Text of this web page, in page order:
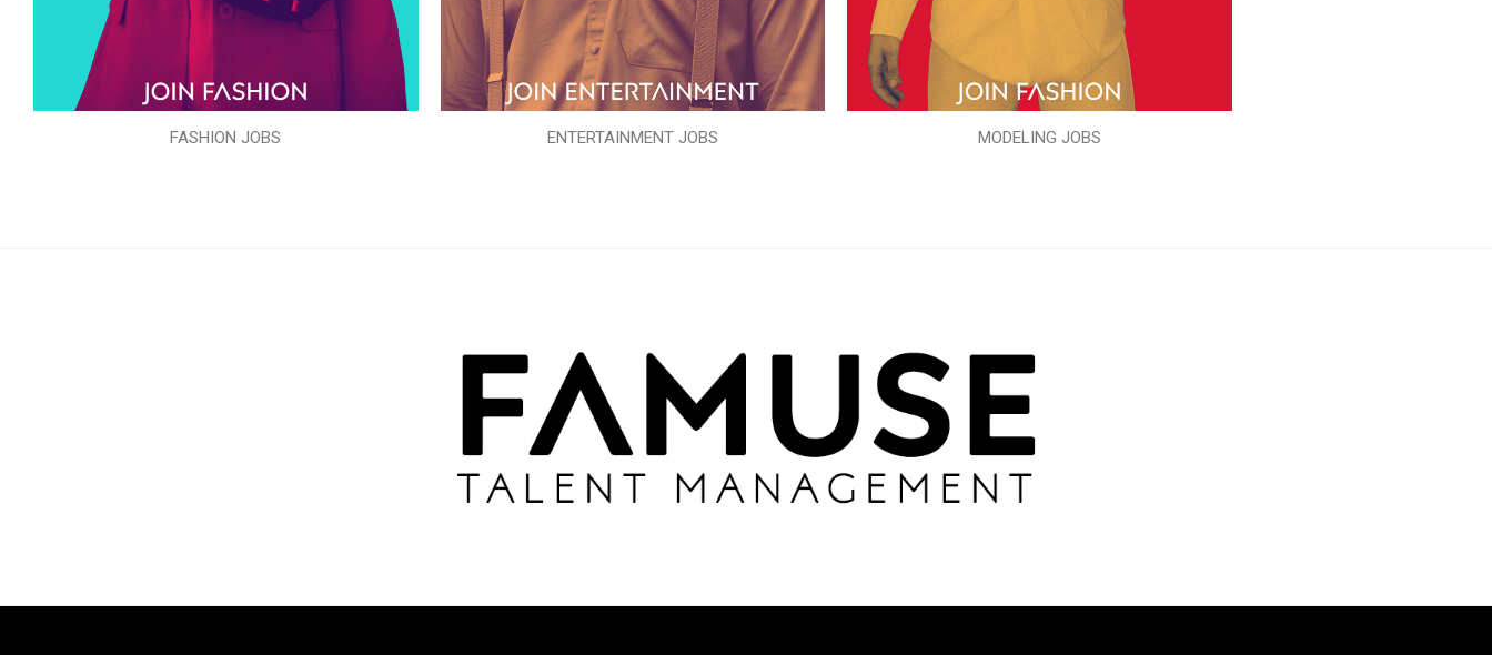
FASHION JOBS ENTERTAINMENT JOBS MODELING JOBS